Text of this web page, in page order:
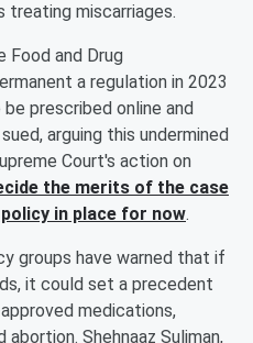
treating miscarriages.
and Drug
a regulation in 2023
prescribed online and
arguing this undermined
Court's action on
the merits of the case
in place for now.
groups have warned that if
it could set a precedent
medications,
Shehnaaz Suliman,